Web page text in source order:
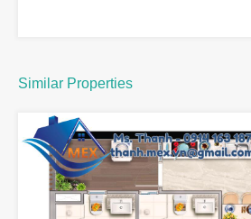
Similar Properties